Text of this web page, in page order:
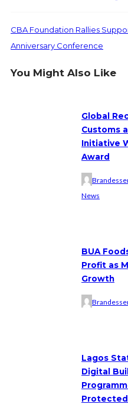
CBA Foundation Rallies
Anniversary Conference
You Might Also Like
Global
Customs
Initiative
Award
News
BUA
Profit as
Growth
Lagos
Digital